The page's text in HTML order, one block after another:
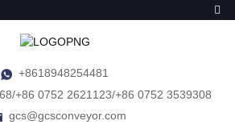
+8618948254481
+86 0752 2621123/+86 0752 3539308
gcs@gcsconveyor.com